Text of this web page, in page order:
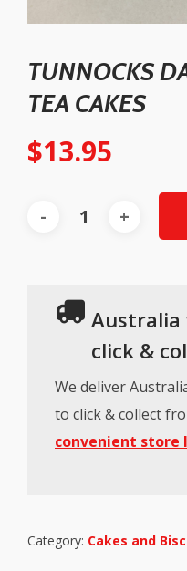
TUNNOCKS
TEA CAKES
$13.95
Australia
click &
We deliver
to click & collect
convenient store
Category: Cakes and